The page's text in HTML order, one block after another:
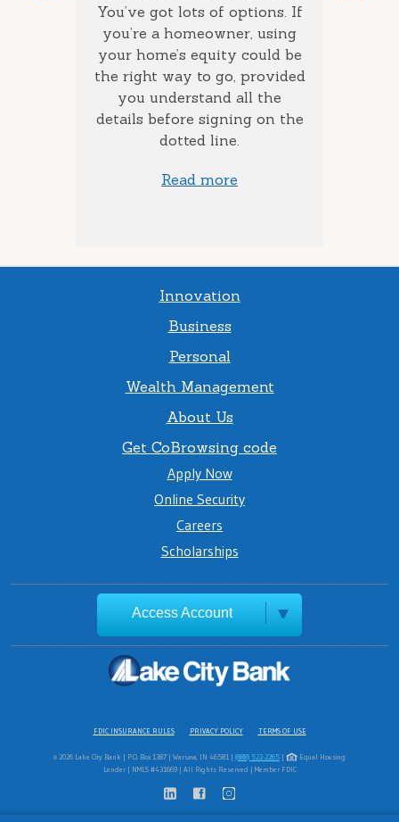
You’ve got lots of options. If
you’re a homeowner, using
your home’s equity could be
the right way to go, provided
you understand all the
details before signing on the
dotted line.
Read more
Innovation
Business
Personal
Wealth Management
About Us
Get CoBrowsing code
Apply Now
Online Security
Careers
Scholarships
Access Account
FDIC INSURANCE RULES PRIVACY POLICY TERMS OF USE
© 2026 Lake City Bank | P.O. Box 1387 | Warsaw, IN 46581 | (888) 522-2265|
Equal Housing
Lender | NMLS #431669 | All Rights Reserved | Member FDIC